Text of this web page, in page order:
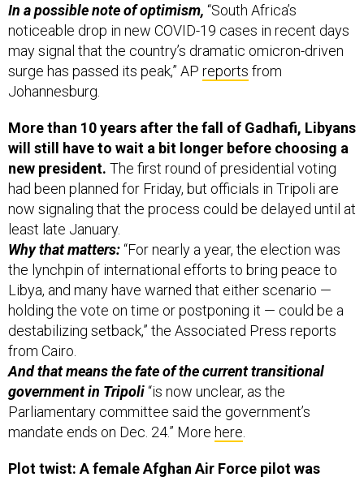
In a possible note of optimism, “South Africa’s
noticeable drop in new COVID-19 cases in recent days
may signal that the country’s dramatic omicron-driven
surge has passed its peak,” AP reports from
Johannesburg.
More than 10 years after the fall of Gadhafi, Libyans
will still have to wait a bit longer before choosing a
new president. The first round of presidential voting
had been planned for Friday, but officials in Tripoli are
now signaling that the process could be delayed until at
least late January.
Why that matters:“For nearly a year, the election was
the lynchpin of international efforts to bring peace to
Libya, and many have warned that either scenario —
holding the vote on time or postponing it — could be a
destabilizing setback,” the Associated Press reports
from Cairo.
And that means the fate of the current transitional
government in Tripoli“is now unclear, as the
Parliamentary committee said the government’s
mandate ends on Dec. 24.” More here
Plot twist: A female Afghan Air Force pilot was